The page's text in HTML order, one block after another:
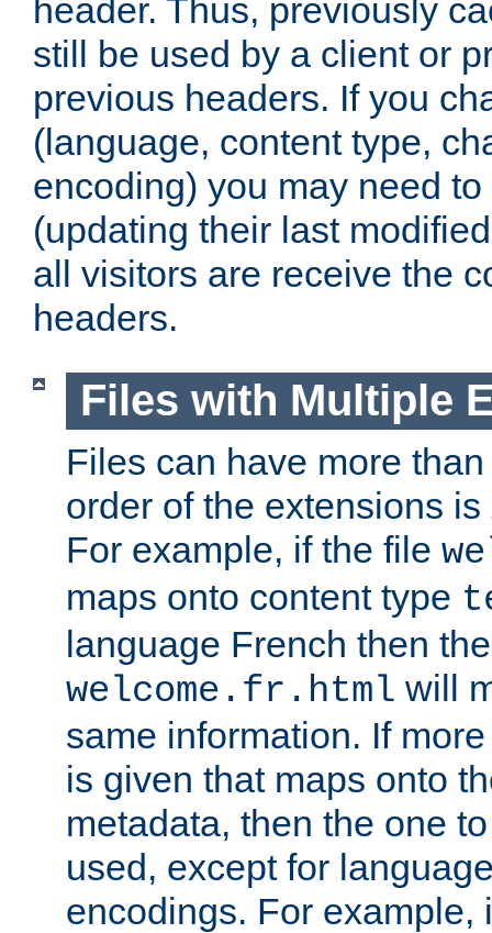
header. Thus, previously
still be used by a client or
previous headers. If you
(language, content type,
encoding) you may need
(updating their last
all visitors are receive the
headers.
Files with Multiple
Files can have more
order of the extensions is
For example, if the file
maps onto content type
language French then
welcome.fr.html will
same information. If
is given that maps onto
metadata, then the one
used, except for
encodings. For example,